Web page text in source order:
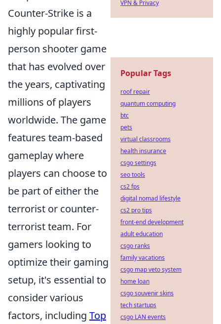
Counter-Strike is a
highly popular first-
person shooter game
that has evolved over
the years, captivating
millions of players
worldwide. The game
features team-based
gameplay where
players can choose to
be part of either the
terrorist or counter-
terrorist team. For
gamers looking to
optimize their gaming
setup, it's essential to
consider various
factors, including Top
VPN & Privacy
Popular Tags
roof repair
quantum computing
btc
pets
virtual classrooms
health insurance
csgo settings
seo tools
cs2 fps
digital nomad lifestyle
cs2 pro tips
front-end development
adult education
csgo ranks
family vacations
csgo map veto system
home loan
csgo souvenir skins
tech startups
csgo LAN events